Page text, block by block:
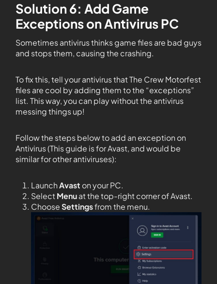
Solution 6: Add Game
Exceptions on Antivirus PC
Sometimes antivirus thinks game files are bad guys
and stops them, causing the crashing.
To fix this, tell your antivirus that The Crew Motorfest
files are cool by adding them to the “exceptions”
list. This way, you can play without the antivirus
messing things up!
Follow the steps below to add an exception on
Antivirus (This guide is for Avast, and would be
similar for other antiviruses):
LaunchAvast on your PC.
SelectMenuat the top-right corner of Avast.
ChooseSettingsfrom the menu.